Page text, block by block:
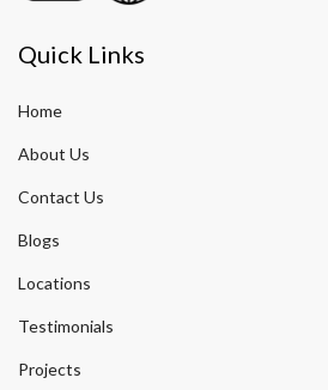
Quick Links
Home
About Us
Contact Us
Blogs
Locations
Testimonials
Projects